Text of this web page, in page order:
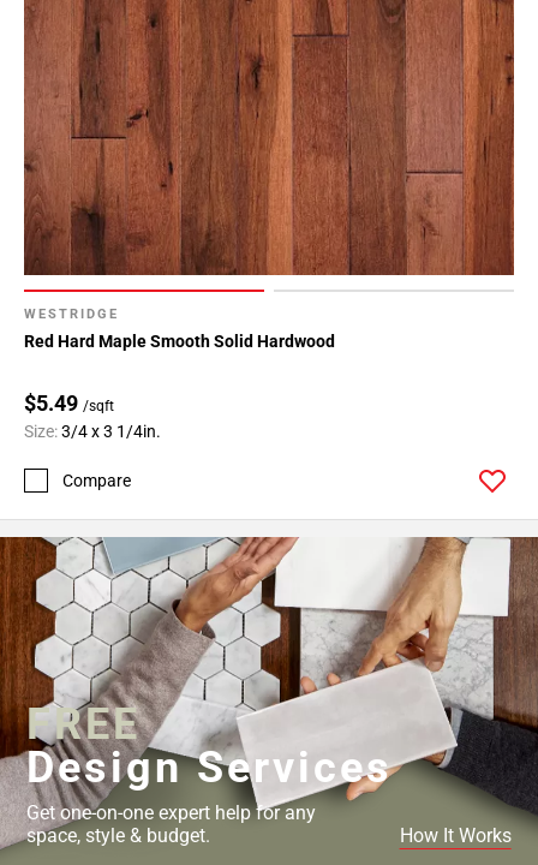
WESTRIDGE
Red Hard Maple Smooth Solid Hardwood
$5.49 /sqft
Size:3/4 x 3 1/4in.
Compare
FREE
Design Services
Get one-on-one expert help for any
space, style & budget.
How It Works